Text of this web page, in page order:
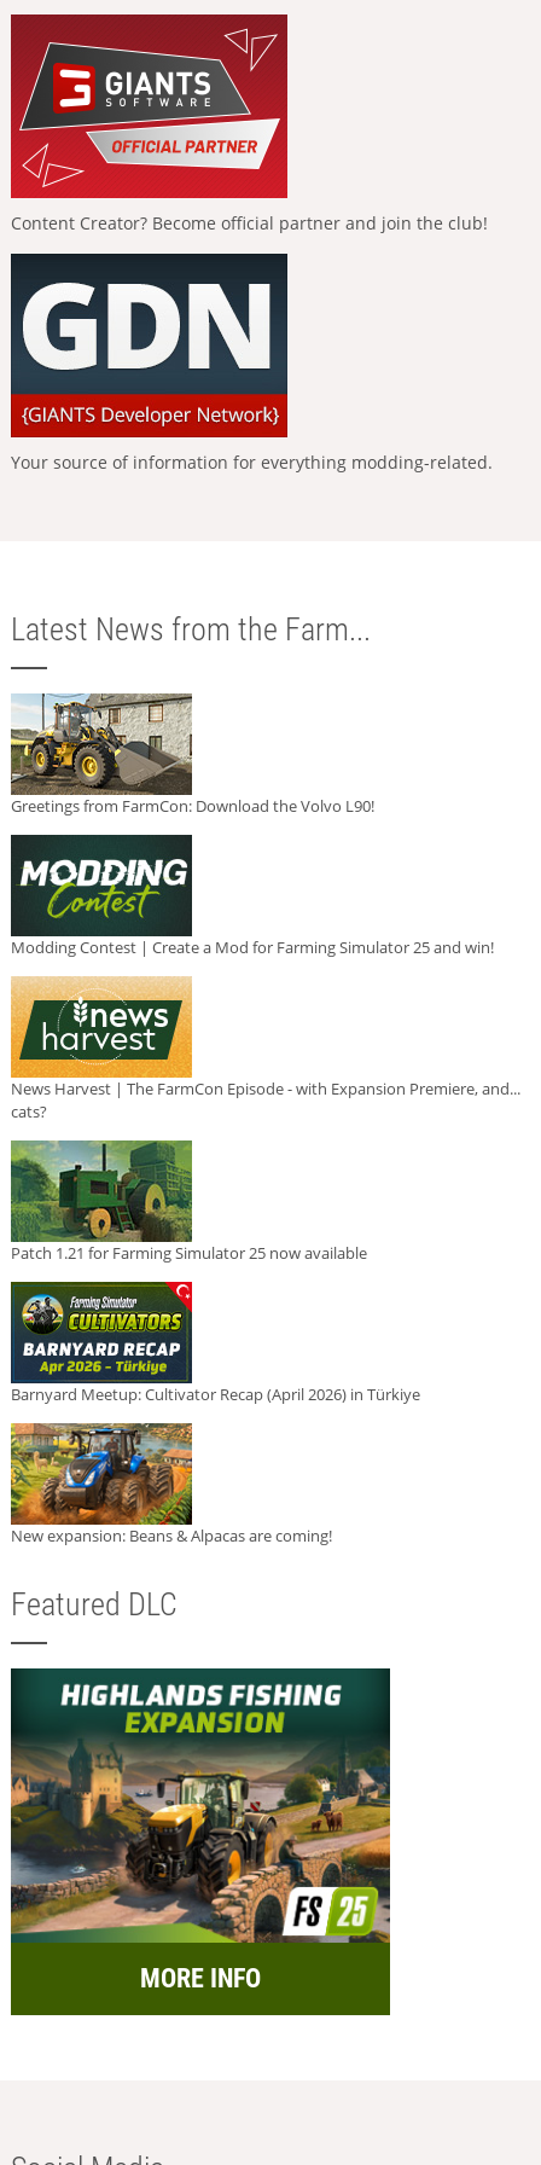
Content Creator? Become official partner and join the club!
Your source of information for everything modding-related.
Latest News from the Farm...
Greetings from FarmCon: Download the Volvo L90!
Modding Contest | Create a Mod for Farming Simulator 25 and win!
News Harvest | The FarmCon Episode - with Expansion Premiere, and...
cats?
Patch 1.21 for Farming Simulator 25 now available
Barnyard Meetup: Cultivator Recap (April 2026) in Türkiye
New expansion: Beans & Alpacas are coming!
Featured DLC
MORE INFO